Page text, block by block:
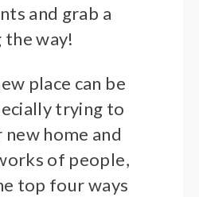
and grab a
the way!
place can be
trying to
home and
of people,
top four ways